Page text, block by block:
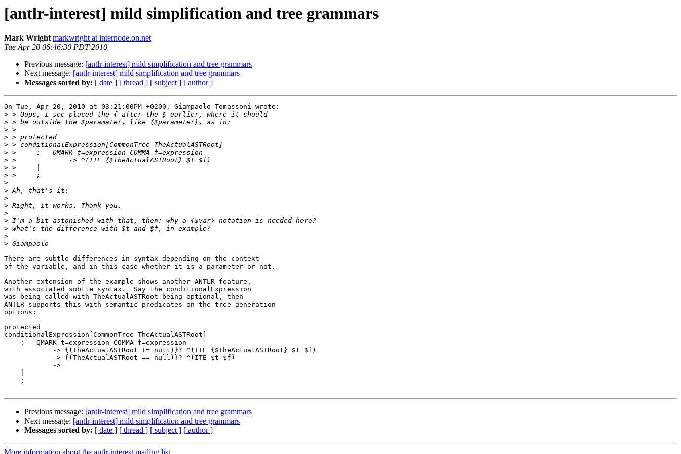
[antlr-interest] mild simplification and tree grammars
Mark Wright markwright at internode.on.net
Tue Apr 20 06:46:30 PDT 2010
Previous message: [antlr-interest] mild simplification and tree grammars
Next message: [antlr-interest] mild simplification and tree grammars
Messages sorted by: [ date ] [ thread ] [ subject ] [ author ]
On Tue, Apr 20, 2010 at 03:21:00PM +0200, Giampaolo Tomassoni wrote:
>
>
>
>
>
>
>
>
>
>
>
>
>
>
>
>
>
>
There are subtle differences in syntax depending on the context
of the variable, and in this case whether it is a parameter or not.
Another extension of the example shows another ANTLR feature,
with associated subtle syntax.  Say the conditionalExpression
was being called with TheActualASTRoot being optional, then
ANTLR supports this with semantic predicates on the tree generation
options:
protected
conditionalExpression[CommonTree TheActualASTRoot]
    :   QMARK t=expression COMMA f=expression
            -> {(TheActualASTRoot != null)}? ^(ITE {$TheActualASTRoot} $t $f)
            -> {(TheActualASTRoot == null)}? ^(ITE $t $f)
            ->
    ;
Previous message: [antlr-interest] mild simplification and tree grammars
Next message: [antlr-interest] mild simplification and tree grammars
Messages sorted by: [ date ] [ thread ] [ subject ] [ author ]